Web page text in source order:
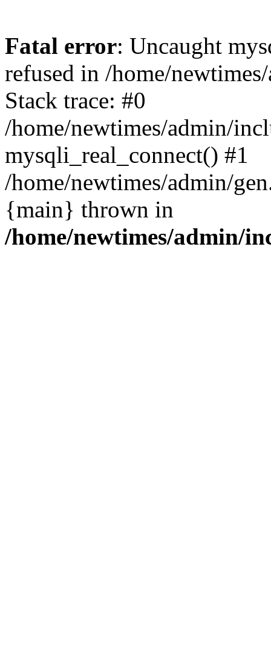
Fatal error: Uncaught
refused in /home/
Stack trace: #0
/home/newtimes/admin/
mysqli_real_connect() #1
/home/newtimes/admin/
{main} thrown in
/home/newtimes/admin/